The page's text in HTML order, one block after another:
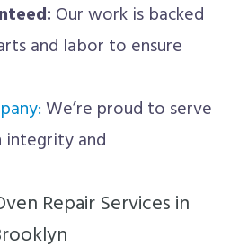
Our work is backed
and labor to ensure
We’re proud to serve
and
Repair Services in